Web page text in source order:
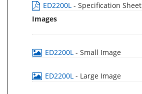
ED2200L - Specification Sheet
Images
ED2200L - Small Image
ED2200L - Large Image